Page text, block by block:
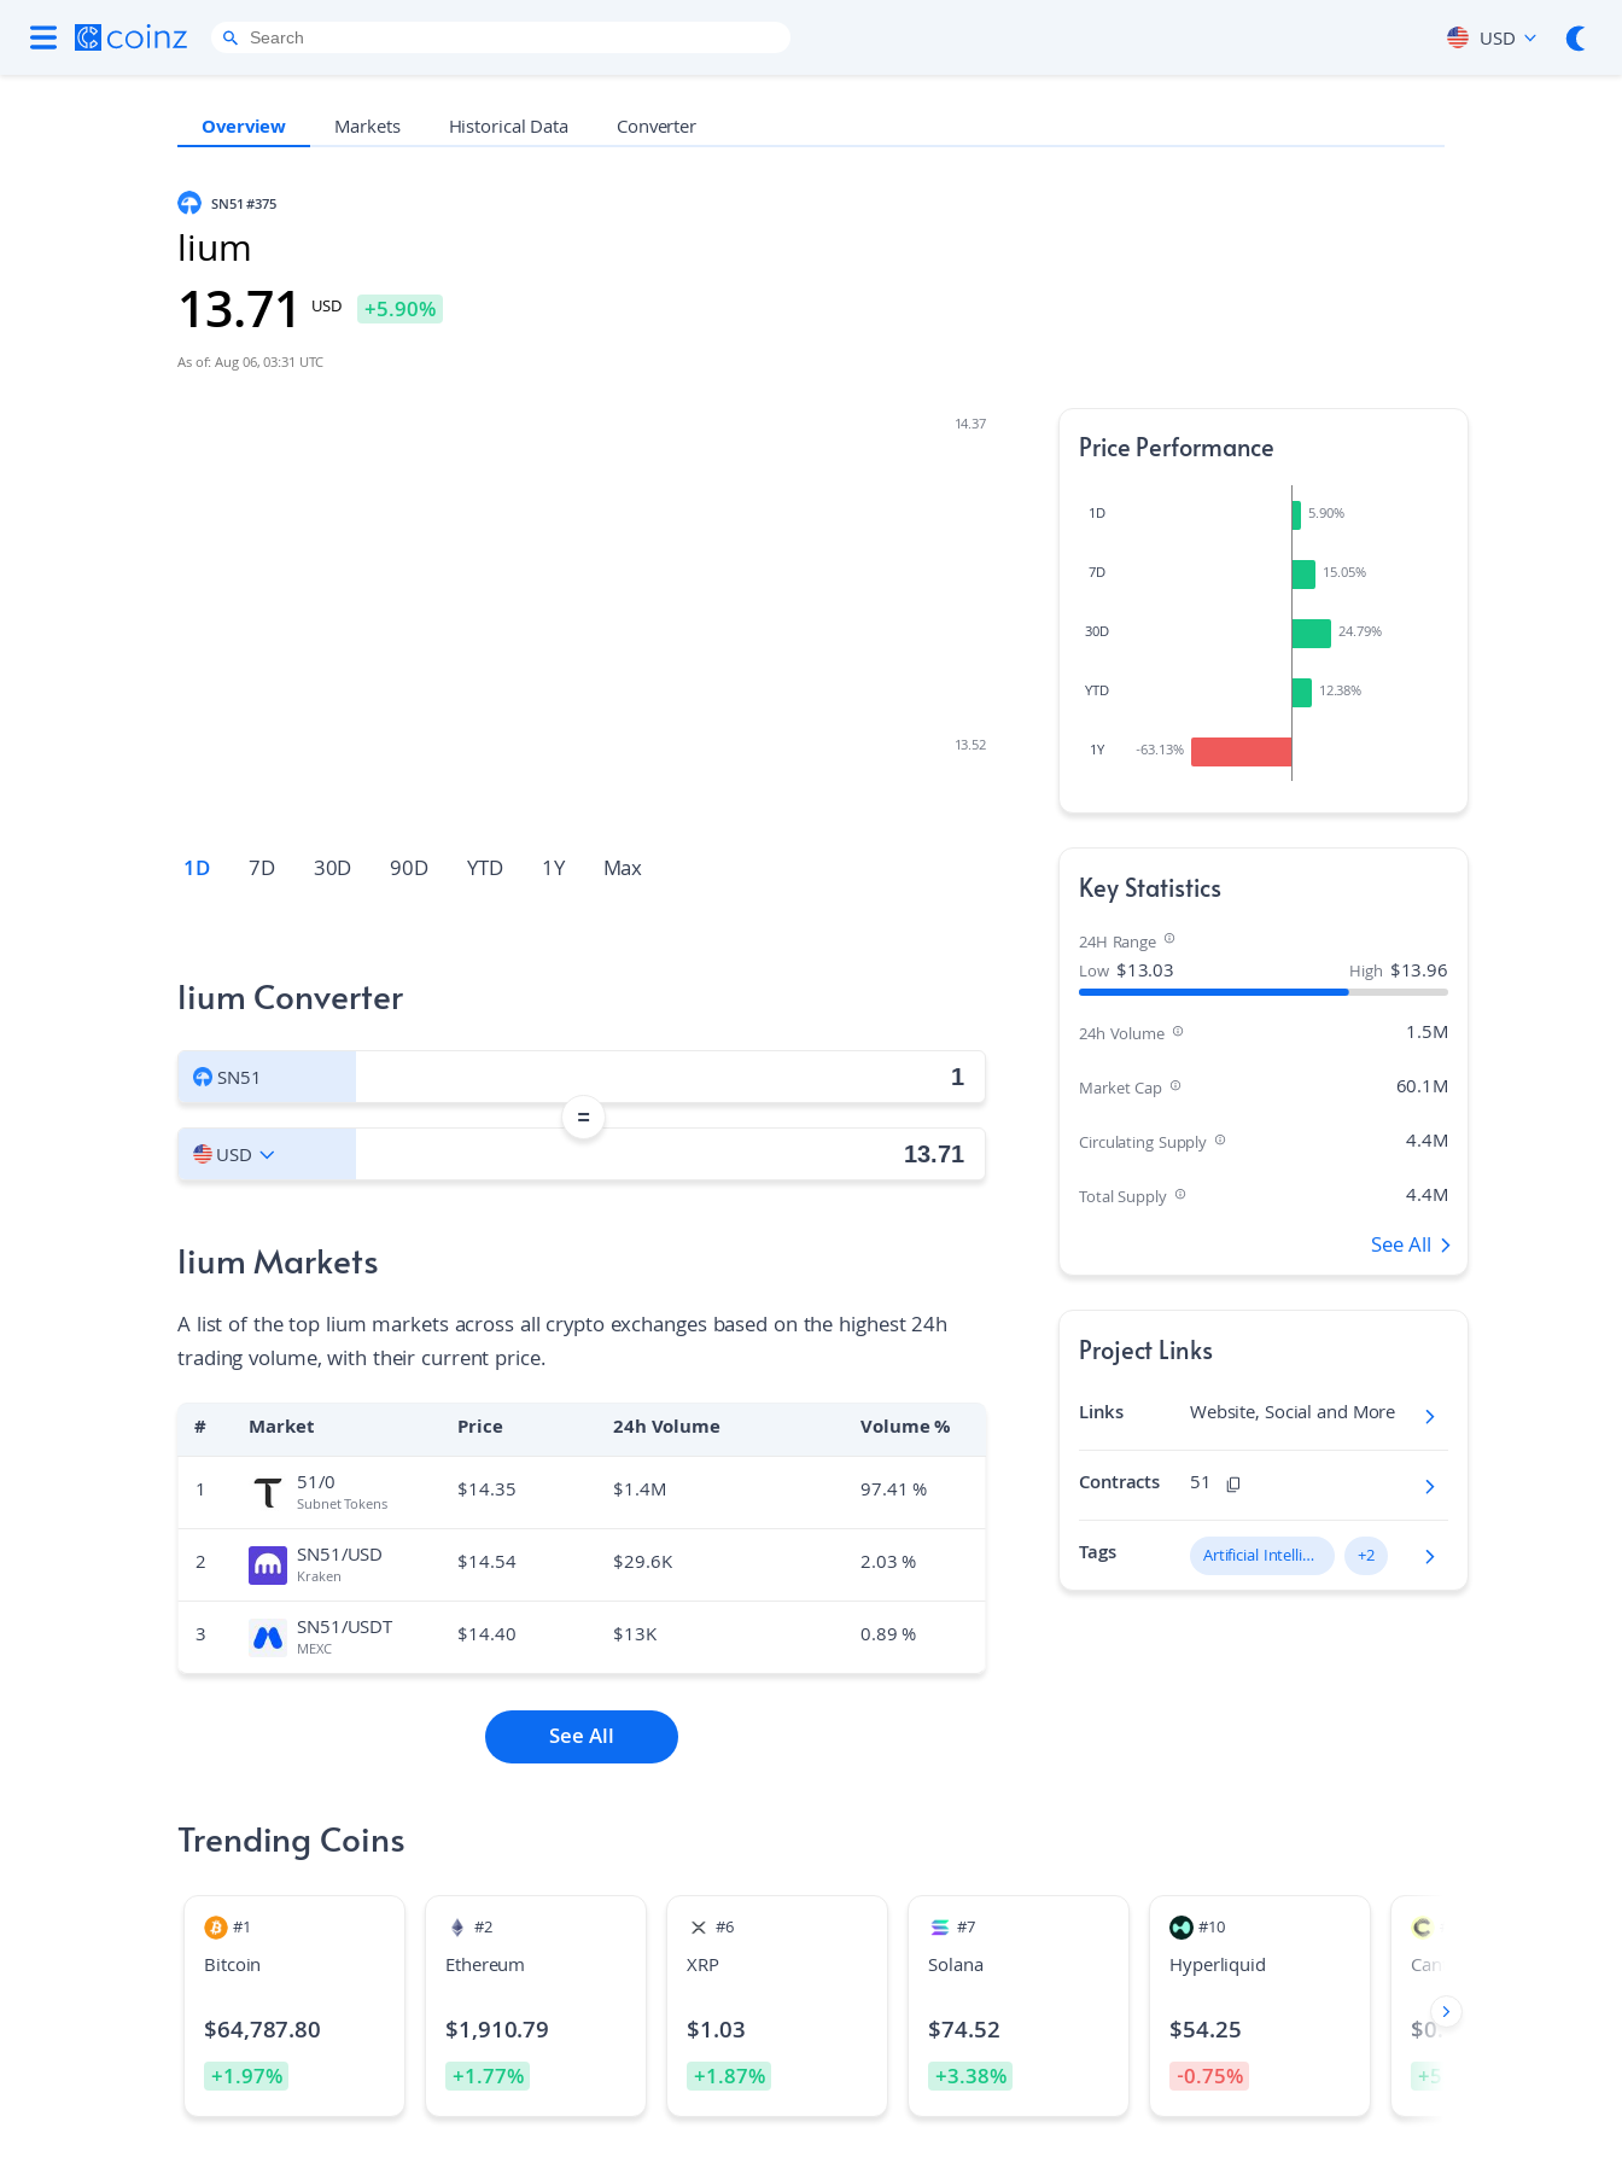
USD
Overview Markets Historical Data Converter
SN51#375
lium
13.71 USD +5.90%
As of: Aug 06, 03:31 UTC
14.37
13.52
1D 7D 30D 90D YTD 1Y Max
lium Converter
SN51
=
USD
lium Markets
A list of the top lium markets across all crypto exchanges based on the highest 24h
trading volume, with their current price.
# Market Price 24h Volume
Volume %
1
51/0
Subnet Tokens $14.35 $1.4M 97.41 %
2 SN51/USD
Kraken $14.54 $29.6K 2.03%
3 SN51/USDT
MEXC $14.40 $13K 0.89%
See All
Price Performance
1D 5.90%
7D 15.05%
30D 24.79%
YTD 12.38%
1Y -63.13%
Key Statistics
24H Range
Low $13.03 High $13.96
24h Volume 1.5M
Market Cap 60.1M
Circulating Supply 4.4M
Total Supply 4.4M
375
Max Supply
Fully diluted market cap 927.772
Hashing Algorithm
Volume/Market Cap
See All
Project Links
Links Website, Social and More
Contracts 51
Tags Artificial Intelligence (AI) +2
Trending Coins
#1
Bitcoin
$64,787.80
+1.97%
#2
Ethereum
$1,910.79
+1.77%
#6
XRP
$1.03
+1.87%
#7
Solana
$74.52
+3.38%
#10
Hyperliquid
$54.25
-0.75%
Canton
$0.09202647675
+5.10